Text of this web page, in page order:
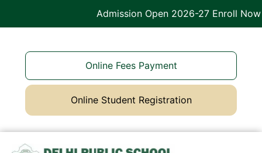
Admission Open 2026-27 Enroll Now
Online Fees Payment
Online Student Registration